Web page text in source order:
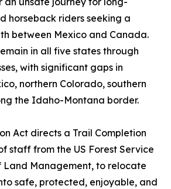
horseback riders seeking a
between Mexico and Canada.
in all five states through
with significant gaps in
northern Colorado, southern
the Idaho-Montana border.
Act directs a Trail Completion
staff from the US Forest Service
Land Management, to relocate
safe, protected, enjoyable, and